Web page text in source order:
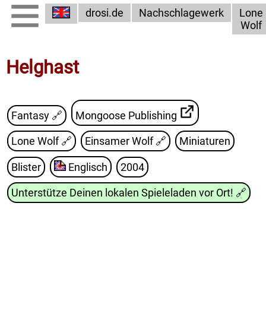
drosi.de Nachschlagewerk
Lone
Wolf
Helghast
Fantasy 🔗 Mongoose Publishing
Lone Wolf🔗 Einsamer Wolf🔗 Miniaturen
Blister Englisch 2004
Unterstütze Deinen lokalen Spieleladen vor Ort! 🔗